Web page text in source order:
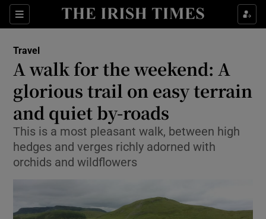
Sections
Show Culture sub sections
Show Technology sub sections
Show Science sub sections
Travel
A walk for the weekend: A
glorious trail on easy terrain
and quiet by-roads
This is a most pleasant walk, between high
hedges and verges richly adorned with
orchids and wildflowers